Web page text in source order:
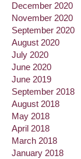
December 2020
November 2020
September 2020
August 2020
July 2020
June 2020
June 2019
September 2018
August 2018
May 2018
April 2018
March 2018
January 2018